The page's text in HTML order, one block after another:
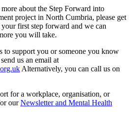
about the Step Forward into
project in North Cumbria, please get
first step forward and we can
you will take.
to support you or someone you know
us an email at
Alternatively, you can call us on
for a workplace, organisation, or
ourNewsletter and Mental Health